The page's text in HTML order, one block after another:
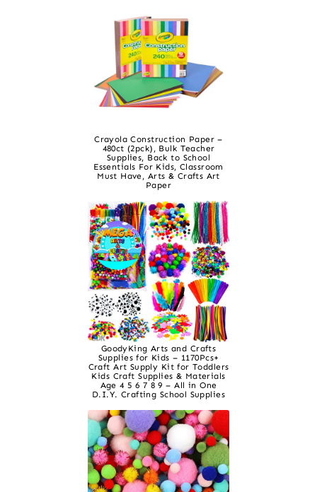
Crayola Construction Paper –
480ct (2pck), Bulk Teacher
Supplies, Back to School
Essentials For Kids, Classroom
Must Have, Arts & Crafts Art
Paper
GoodyKing Arts and Crafts
Supplies for Kids – 1170Pcs+
Craft Art Supply Kit for Toddlers
Kids Craft Supplies & Materials
Age 4 5 6 7 8 9 – All in One
D.I.Y. Crafting School Supplies